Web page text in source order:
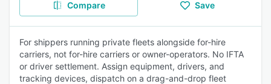
Compare Save
For shippers running private fleets alongside for-hire
carriers, not for-hire carriers or owner-operators. No IFTA
or driver settlement. Assign equipment, drivers, and
tracking devices, dispatch on a drag-and-drop fleet